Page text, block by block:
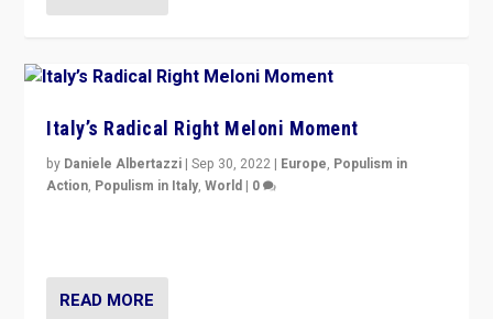
Italy’s Radical Right Meloni Moment
by Daniele Albertazzi |Sep 30, 2022 | Europe, Populism in
Action, Populism in Italy,World | 0
READ MORE